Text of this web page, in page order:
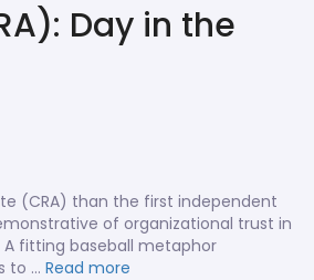
Day in the
(CRA) than the first independent
of organizational trust in
fitting baseball metaphor
to … Read more